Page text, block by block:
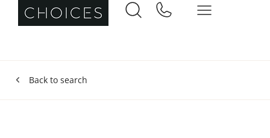
Back to search